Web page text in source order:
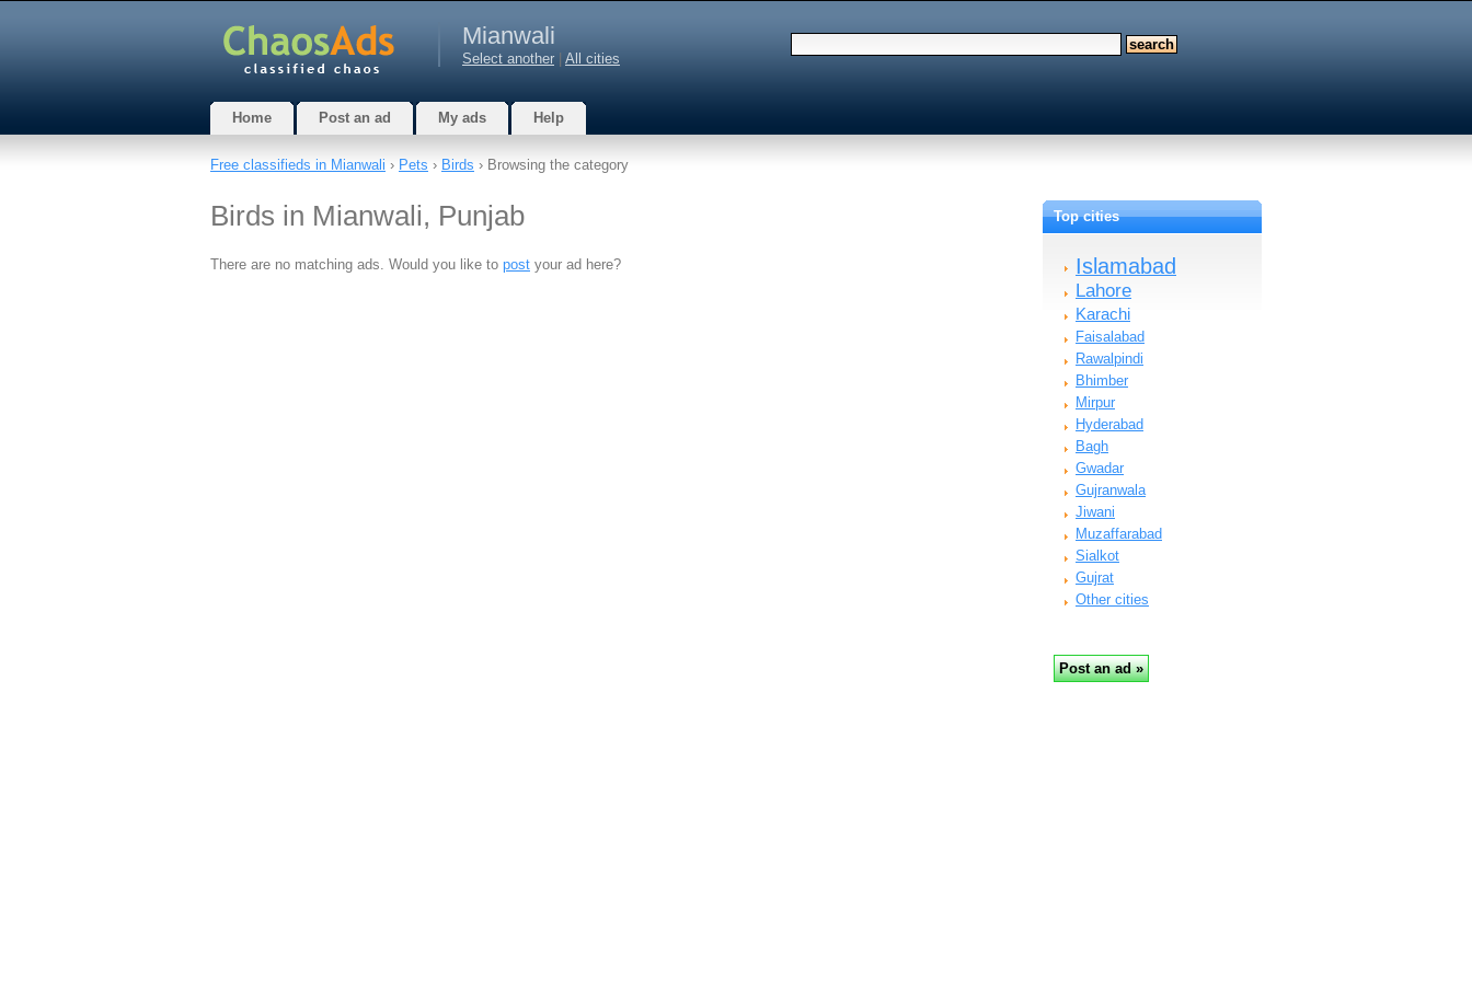
Mianwali
Select another All cities
Home Post an ad My ads Help
Free classifieds in Mianwali › Pets › Birds › Browsing the category
Birds in Mianwali, Punjab
There are no matching ads. Would you like to post your ad here?
Top cities
Islamabad
Lahore
Karachi
Faisalabad
Rawalpindi
Bhimber
Mirpur
Hyderabad
Bagh
Gwadar
Gujranwala
Jiwani
Muzaffarabad
Sialkot
Gujrat
Other cities